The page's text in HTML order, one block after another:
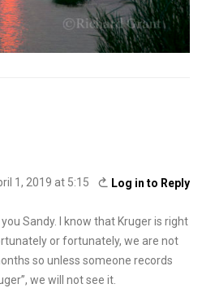
Log in to Reply
1, 2019 at 5:15
Sandy. I know that Kruger is right
or fortunately, we are not
so unless someone records
we will not see it.